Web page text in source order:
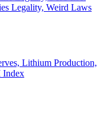
Legality, Weird Laws
Lithium Production,
Index